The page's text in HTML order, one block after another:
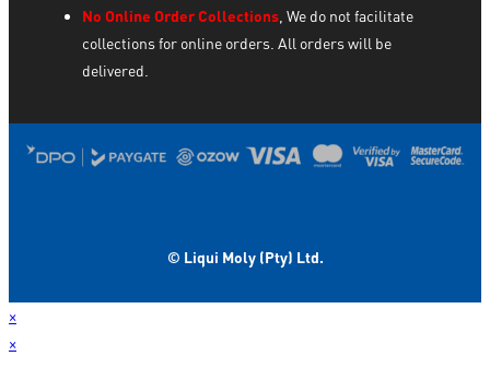
No Online Order Collections, We do not facilitate
collections for online orders. All orders will be
delivered.
© Liqui Moly (Pty) Ltd.
×
×